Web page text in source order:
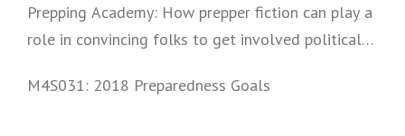
Prepping Academy: How prepper fiction can play a
role in convincing folks to get involved politically
M4S031: 2018 Preparedness Goals